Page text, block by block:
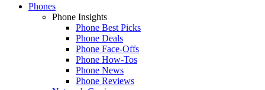
Phones
Phone Insights
Phone Best Picks
Phone Deals
Phone Face-Offs
Phone How-Tos
Phone News
Phone Reviews